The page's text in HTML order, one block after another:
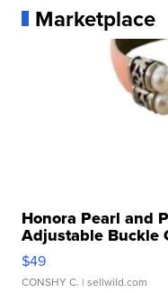
Marketplace
Honora Pearl and
Adjustable Buckle
$49
CONSHY C. | sellwild.com